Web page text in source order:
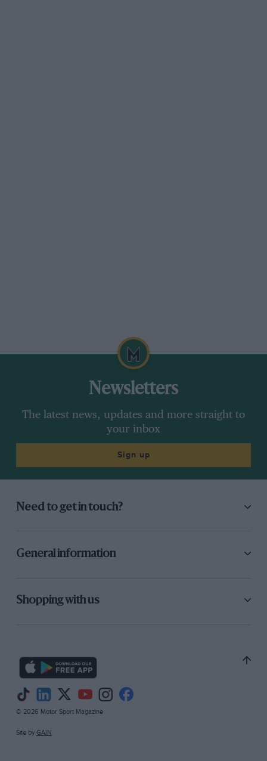
Newsletters
The latest news, updates and more straight to
your inbox
Sign up
Need to get in touch?
General information
Shopping with us
© 2026 Motor Sport Magazine
Site by GAIN